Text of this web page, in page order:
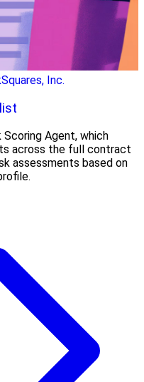
Inc.
Scoring Agent, which
across the full contract
assessments based on